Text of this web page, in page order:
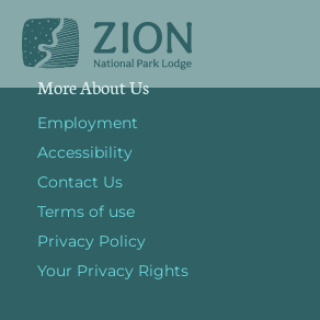
More About Us
Employment
Accessibility
Contact Us
Terms of use
Privacy Policy
Your Privacy Rights